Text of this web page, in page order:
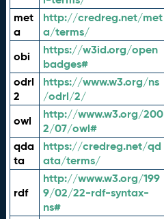
met
a
http://credreg.net/met
a/terms/
obi
https://w3id.org/open
badges#
odrl
2
https://www.w3.org/ns
/odrl/2/
owl
http://www.w3.org/200
2/07/owl#
qda
ta
https://credreg.net/qd
ata/terms/
rdf
http://www.w3.org/199
9/02/22-rdf-syntax-
ns#